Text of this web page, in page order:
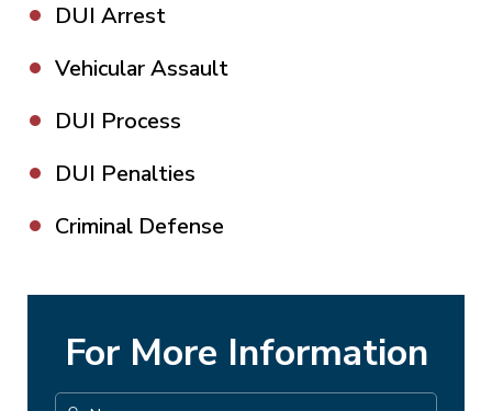
DUI Arrest
Vehicular Assault
DUI Process
DUI Penalties
Criminal Defense
For More Information